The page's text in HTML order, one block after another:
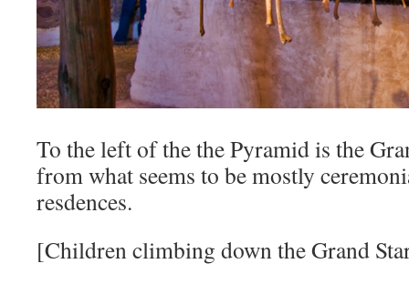
To the left of the the Pyramid is the
from what seems to be mostly
resdences.
[Children climbing down the Grand